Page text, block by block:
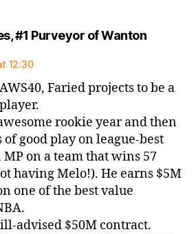
#1 Purveyor of Wanton
12:30
Faried projects to be a
rookie year and then
good play on league-best
MP on a team that wins 57
having Melo!). He earns $5M
one of the best value
advised $50M contract.